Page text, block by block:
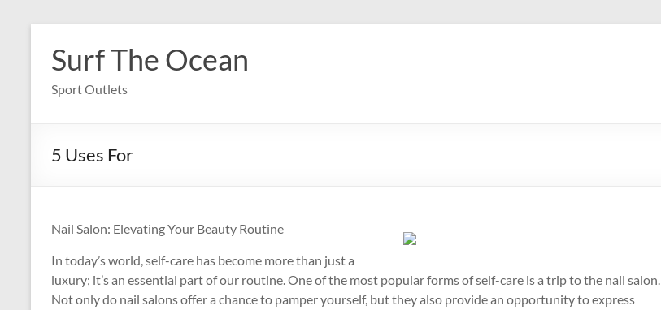
content
Surf The Ocean
Sport Outlets
5 Uses For
Nail Salon: Elevating Your Beauty Routine
In today’s world, self-care has become more than just a
luxury; it’s an essential part of our routine. One of the most popular forms of self-care is a trip to the nail salon.
Not only do nail salons offer a chance to pamper yourself, but they also provide an opportunity to express